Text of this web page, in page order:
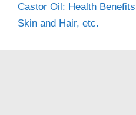
Castor Oil: Health
Skin and Hair, etc.